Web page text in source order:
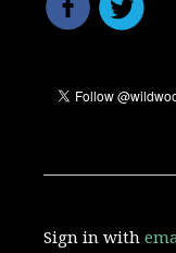
Sign in with